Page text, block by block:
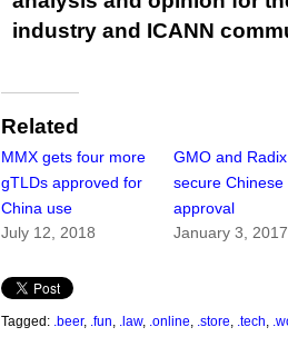
industry and ICANN
Related
MMX gets four more
gTLDs approved for
China use
July 12, 2018
GMO and Radix
secure Chinese
approval
January 3, 2017
Tagged: .beer, .fun .law, .online .store .tech